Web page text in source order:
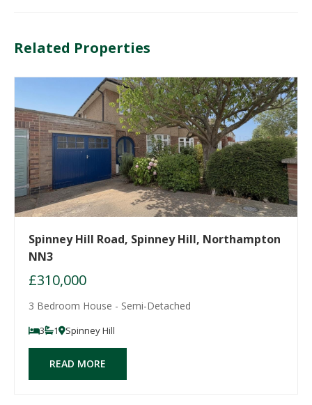
Related Properties
Spinney Hill Road, Spinney Hill, Northampton
NN3
£310,000
3 Bedroom House - Semi-Detached
3 1 Spinney Hill
READ MORE